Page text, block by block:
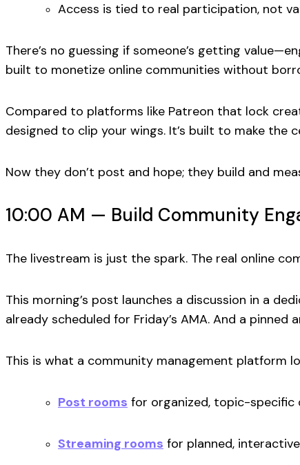
Access is tied to real participation, not
There’s no guessing if someone’s getting
built to monetize online communities without
Compared to platforms like Patreon that lock
designed to clip your wings. It’s built to make the
Now they don’t post and hope; they build and
10:00 AM — Build Community
The livestream is just the spark. The real online
This morning’s post launches a discussion in a
already scheduled for Friday’s AMA. And a
This is what a community management platform
Post rooms for organized, topic-specific
Streaming rooms for planned,